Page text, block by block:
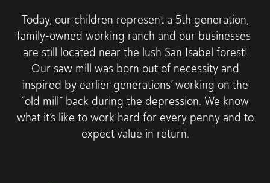
Today, our children represent a 5th generation,
family-owned working ranch and our businesses
are still located near the lush San Isabel forest!
Our saw mill was born out of necessity and
inspired by earlier generations’ working on the
“old mill” back during the depression. We know
what it’s like to work hard for every penny and to
expect value in return.